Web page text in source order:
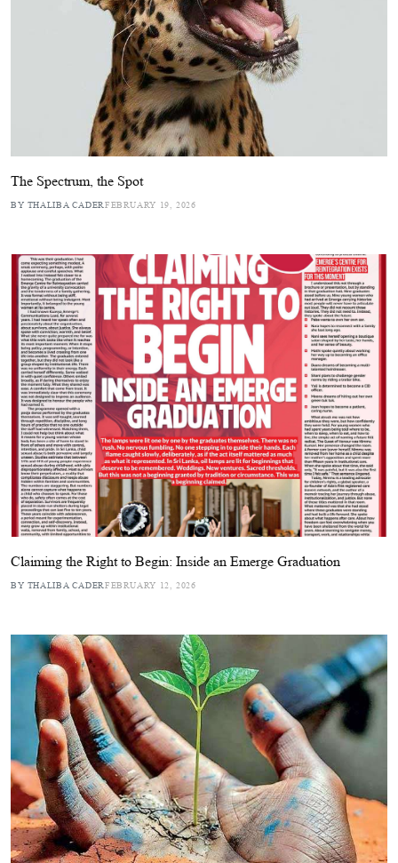
The Spectrum, the Spot
BY THALIBA CADERFEBRUARY 19, 2026
Claiming the Right to Begin: Inside an Emerge Graduation
BY THALIBA CADERFEBRUARY 12, 2026